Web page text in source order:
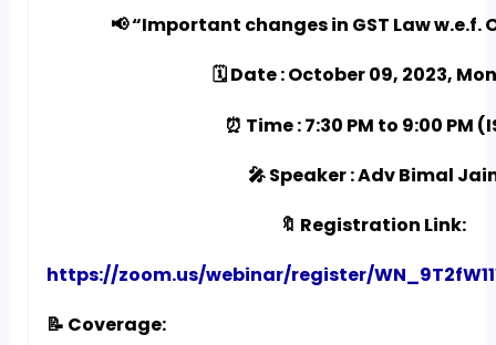
📢 “Important changes in GST Law w.e.f.
🗓️ Date : October 09, 2023,
⏰ Time : 7:30 PM to 9:00 PM
🎤 Speaker : Adv Bimal
🔖 Registration Link:
https://zoom.us/webinar/register/
📝 Coverage: